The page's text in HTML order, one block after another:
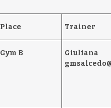
Place Trainer
Gym B
Giuliana